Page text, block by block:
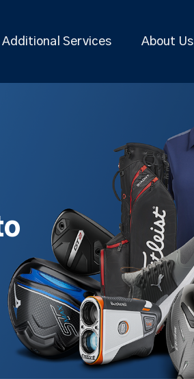
Additional Services About Us